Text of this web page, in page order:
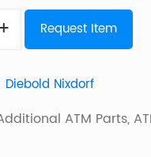
Request Item
Diebold Nixdorf
ATM Parts,